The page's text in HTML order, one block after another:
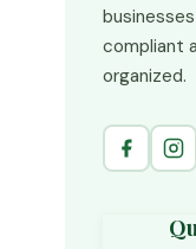
compliant
organized.